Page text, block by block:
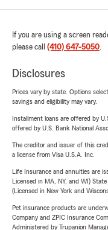
If you are using a screen
please call (410) 647-5050.
Disclosures
Prices vary by state. Options
savings and eligibility may vary.
Installment loans are offered by
offered by U.S. Bank National
The creditor and issuer of this
a license from Visa U.S.A. Inc.
Life Insurance and annuities are
Licensed in MA, NY, and WI)
(Licensed in New York and
Pet insurance products are
Company and ZPIC Insurance
Administered by Trupanion